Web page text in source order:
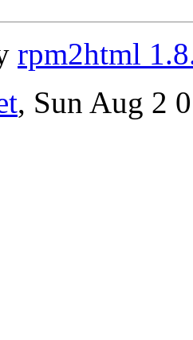
rpm2html
, Sun Aug 2